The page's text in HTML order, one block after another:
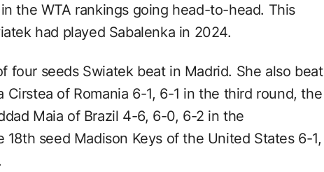
the WTA rankings going head-to-head. This
had played Sabalenka in 2024.
four seeds Swiatek beat in Madrid. She also beat
Cirstea of Romania 6-1, 6-1 in the third round, the
Maia of Brazil 4-6, 6-0, 6-2 in the
18th seed Madison Keys of the United States 6-1,